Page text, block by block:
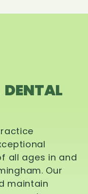
all ages in and
Our
maintain